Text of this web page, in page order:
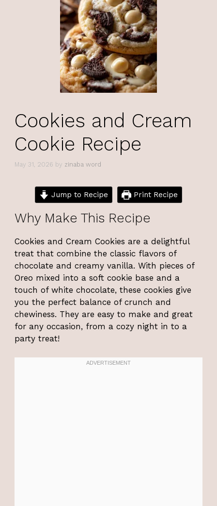
Cookies and Cream
Cookie Recipe
May 31, 2026 by zinaba word
Jump to Recipe Print Recipe
Why Make This Recipe
Cookies and Cream Cookies are a delightful
treat that combine the classic flavors of
chocolate and creamy vanilla. With pieces of
Oreo mixed into a soft cookie base and a
touch of white chocolate, these cookies give
you the perfect balance of crunch and
chewiness. They are easy to make and great
for any occasion, from a cozy night in to a
party treat!